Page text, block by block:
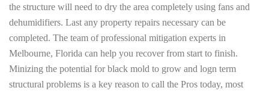
the structure will need to dry the area completely using fans and
dehumidifiers. Last any property repairs necessary can be
completed. The team of professional mitigation experts in
Melbourne, Florida can help you recover from start to finish.
Minizing the potential for black mold to grow and logn term
structural problems is a key reason to call the Pros today, most